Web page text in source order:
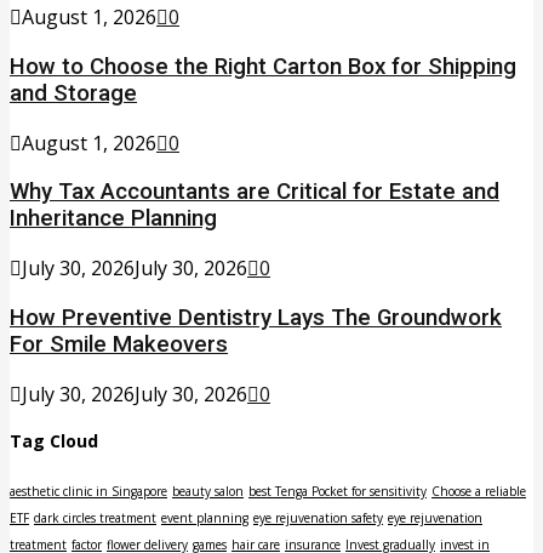
August 1, 2026 0
How to Choose the Right Carton Box for Shipping
and Storage
August 1, 2026 0
Why Tax Accountants are Critical for Estate and
Inheritance Planning
July 30, 2026July 30, 2026 0
How Preventive Dentistry Lays The Groundwork
For Smile Makeovers
July 30, 2026July 30, 2026 0
Tag Cloud
aesthetic clinic in Singapore beauty salon best Tenga Pocket for sensitivity Choose a reliable
ETF dark circles treatment event planning eye rejuvenation safety eye rejuvenation
treatment factor flower delivery games hair care insurance Invest gradually invest in